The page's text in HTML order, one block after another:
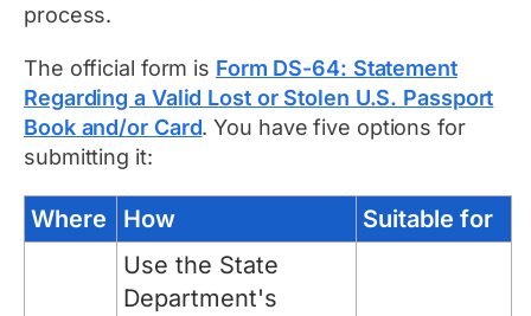
process.
The official form is Form DS-64: Statement
Regarding a Valid Lost or Stolen U.S. Passport
Book and/or Card. You have five options for
submitting it:
Where How Suitable for
Use the State
Department's